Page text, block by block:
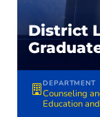
District
DEPARTMENT
Counseling
Education